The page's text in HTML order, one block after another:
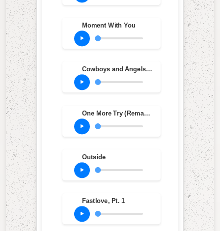
Moment With You
Cowboys and Angels (2010 Remastered Version)
One More Try (Remastered)
Outside
Fastlove, Pt. 1